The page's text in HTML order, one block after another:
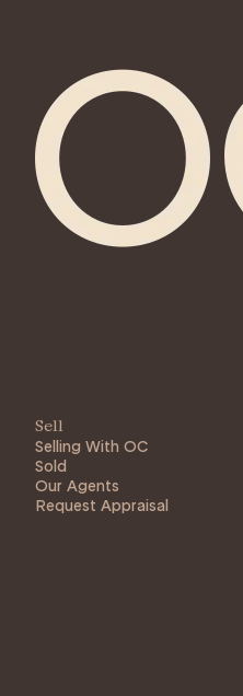
Sell
Selling With OC
Sold
Our Agents
Request Appraisal